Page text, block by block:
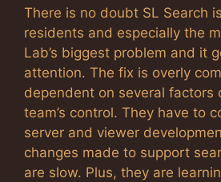
There is no doubt SL Search
residents and especially the
Lab’s biggest problem and it
attention. The fix is overly
dependent on several factors
team’s control. They have to
server and viewer
changes made to support
are slow. Plus, they are